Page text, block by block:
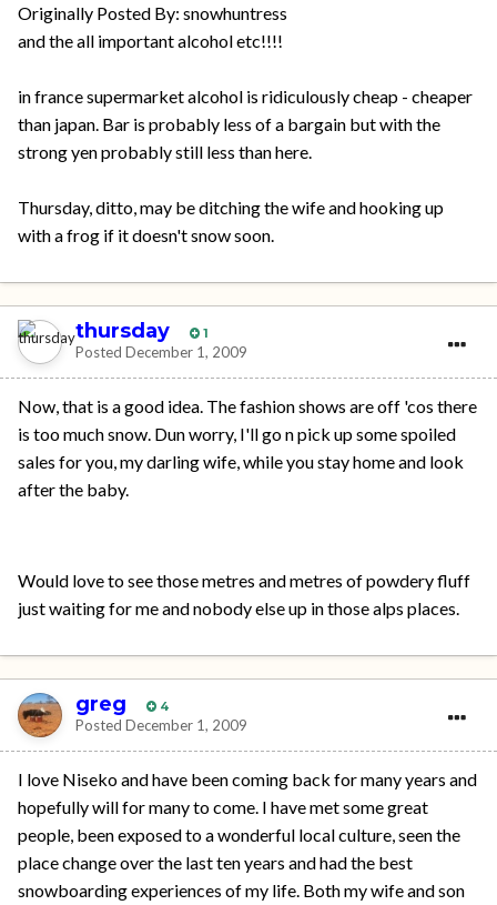
Originally Posted By: snowhuntress
and the all important alcohol etc!!!!
in france supermarket alcohol is ridiculously cheap - cheaper
than japan. Bar is probably less of a bargain but with the
strong yen probably still less than here.
Thursday, ditto, may be ditching the wife and hooking up
with a frog if it doesn't snow soon.
thursday 1
Posted December 1, 2009
Now, that is a good idea. The fashion shows are off 'cos there
is too much snow. Dun worry, I'll go n pick up some spoiled
sales for you, my darling wife, while you stay home and look
after the baby.
Would love to see those metres and metres of powdery fluff
just waiting for me and nobody else up in those alps places.
greg 4
Posted December 1, 2009
I love Niseko and have been coming back for many years and
hopefully will for many to come. I have met some great
people, been exposed to a wonderful local culture, seen the
place change over the last ten years and had the best
snowboarding experiences of my life. Both my wife and son